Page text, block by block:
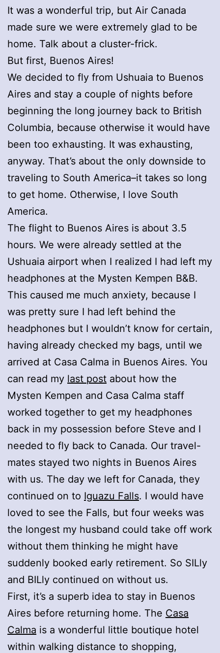
It was a wonderful trip, but Air Canada
made sure we were extremely glad to be
home. Talk about a cluster-frick.
But first, Buenos Aires!
We decided to fly from Ushuaia to Buenos
Aires and stay a couple of nights before
beginning the long journey back to British
Columbia, because otherwise it would have
been too exhausting. It was exhausting,
anyway. That’s about the only downside to
traveling to South America–it takes so long
to get home. Otherwise, I love South
America.
The flight to Buenos Aires is about 3.5
hours. We were already settled at the
Ushuaia airport when I realized I had left my
headphones at the Mysten Kempen B&B.
This caused me much anxiety, because I
was pretty sure I had left behind the
headphones but I wouldn’t know for certain,
having already checked my bags, until we
arrived at Casa Calma in Buenos Aires. You
can read my last post about how the
Mysten Kempen and Casa Calma staff
worked together to get my headphones
back in my possession before Steve and I
needed to fly back to Canada. Our travel-
mates stayed two nights in Buenos Aires
with us. The day we left for Canada, they
continued on to Iguazu Falls. I would have
loved to see the Falls, but four weeks was
the longest my husband could take off work
without them thinking he might have
suddenly booked early retirement. So SILly
and BILly continued on without us.
First, it’s a superb idea to stay in Buenos
Aires before returning home. The Casa
Calma is a wonderful little boutique hotel
within walking distance to shopping,